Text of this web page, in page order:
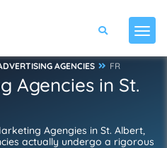
AGENCIES FR
Agencies in St.
Agengies in St. Albert,
actually undergo a rigorous